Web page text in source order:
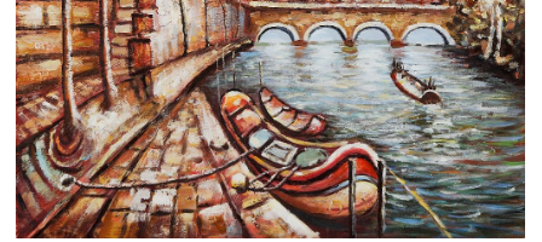
New Arrivals
Business Art
Gift Cards